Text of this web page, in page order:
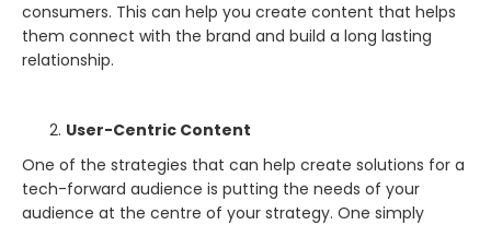
consumers. This can help you create content that helps
them connect with the brand and build a long lasting
relationship.
User-Centric Content
One of the strategies that can help create solutions for a
tech-forward audience is putting the needs of your
audience at the centre of your strategy. One simply